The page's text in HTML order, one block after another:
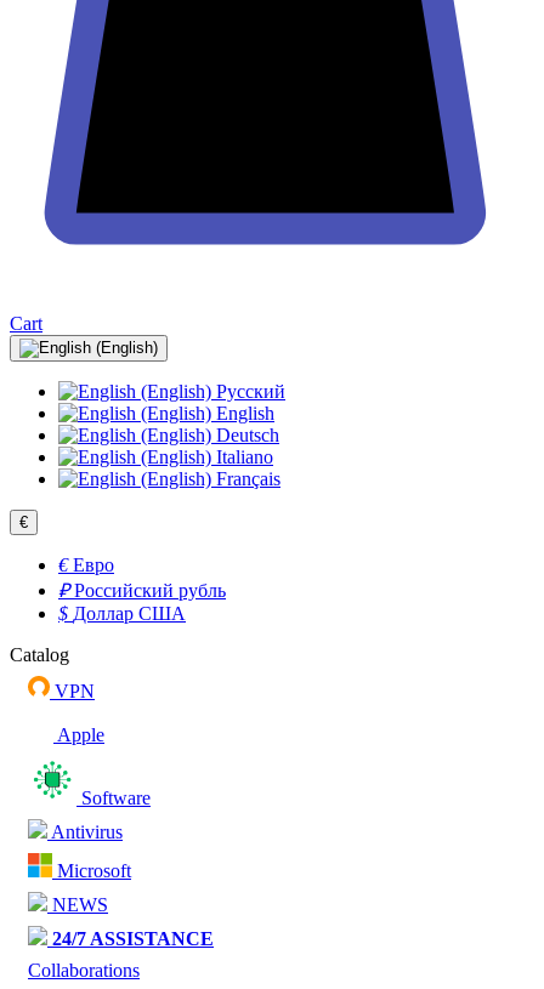
Cart
Русский
English
Deutsch
Italiano
Français
€
€ Евро
₽ Российский рубль
$ Доллар США
Catalog
VPN
Apple
Software
Antivirus
Microsoft
NEWS
24/7 ASSISTANCE
Collaborations